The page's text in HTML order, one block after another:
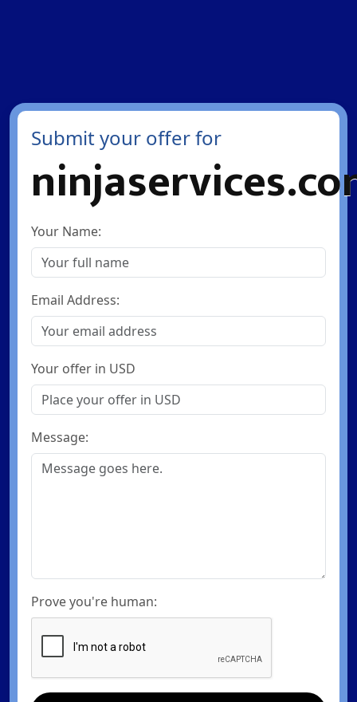
Submit your offer for
Your Name:
Email Address:
Your offer in USD
Message:
Prove you're human: